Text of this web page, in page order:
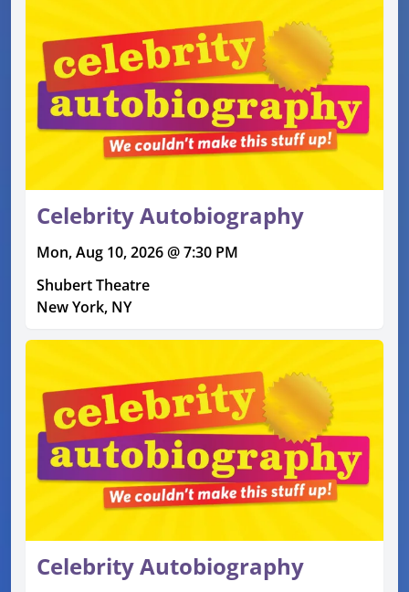
Celebrity Autobiography
Mon, Aug 10, 2026 @ 7:30 PM
Shubert Theatre
New York, NY
Celebrity Autobiography